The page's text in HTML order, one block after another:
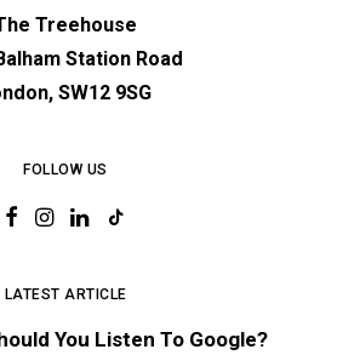
Treehouse
Station Road
SW12 9SG
FOLLOW US
LATEST ARTICLE
You Listen To Google?